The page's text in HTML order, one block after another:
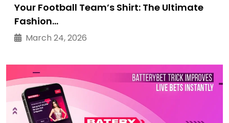
Your Football Team’s Shirt: The Ultimate
Fashion…
March 24, 2026